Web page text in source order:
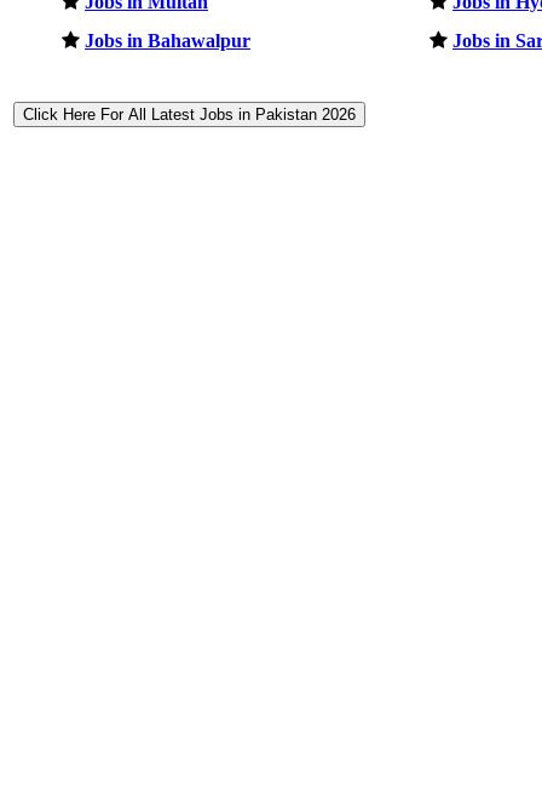
Jobs in Bahawalpur
Jobs in
Click Here For All Latest Jobs in Pakistan 2026